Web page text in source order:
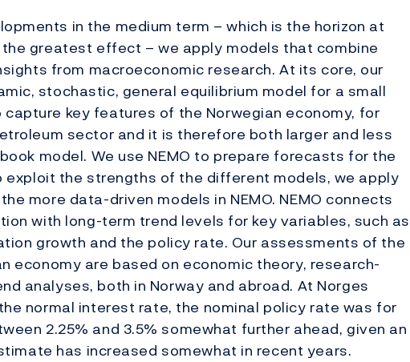
in the medium term – which is the horizon at
greatest effect – we apply models that combine
from macroeconomic research. At its core, our
stochastic, general equilibrium model for a small
key features of the Norwegian economy, for
sector and it is therefore both larger and less
model. We use NEMO to prepare forecasts for the
exploit the strengths of the different models, we apply
more data-driven models in NEMO. NEMO connects
with long-term trend levels for key variables, such as
growth and the policy rate. Our assessments of the
economy are based on economic theory, research-
analyses, both in Norway and abroad. At Norges
normal interest rate, the nominal policy rate was for
2.25% and 3.5% somewhat further ahead, given an
has increased somewhat in recent years.